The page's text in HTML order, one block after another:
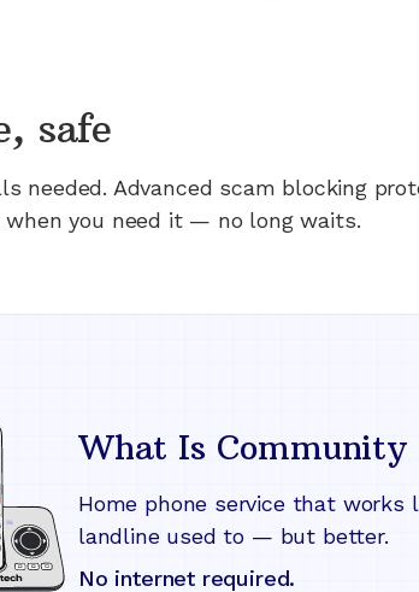
safe
needed. Advanced scam blocking
when you need it — no long waits.
What Is Community
Home phone service that works
landline used to — but better.
No internet required.